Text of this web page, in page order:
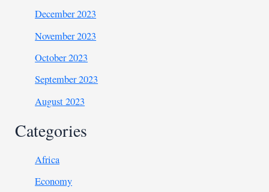
December 2023
November 2023
October 2023
September 2023
August 2023
Categories
Africa
Economy